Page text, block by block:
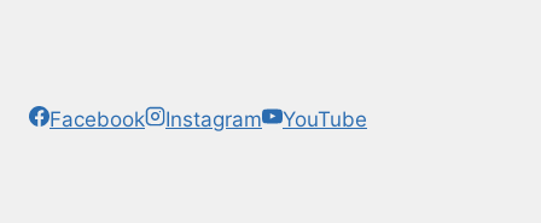
Facebook Instagram YouTube